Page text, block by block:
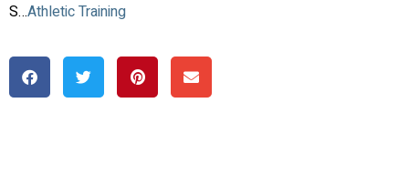
S…Athletic Training